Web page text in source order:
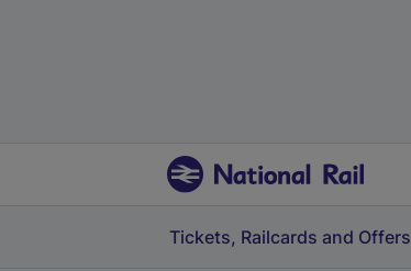
Tickets, Railcards and Offers